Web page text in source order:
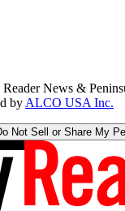
Reader News &
by ALCO USA Inc.
Not Sell or Share My